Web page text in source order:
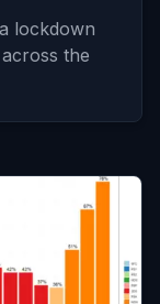
lockdown
the